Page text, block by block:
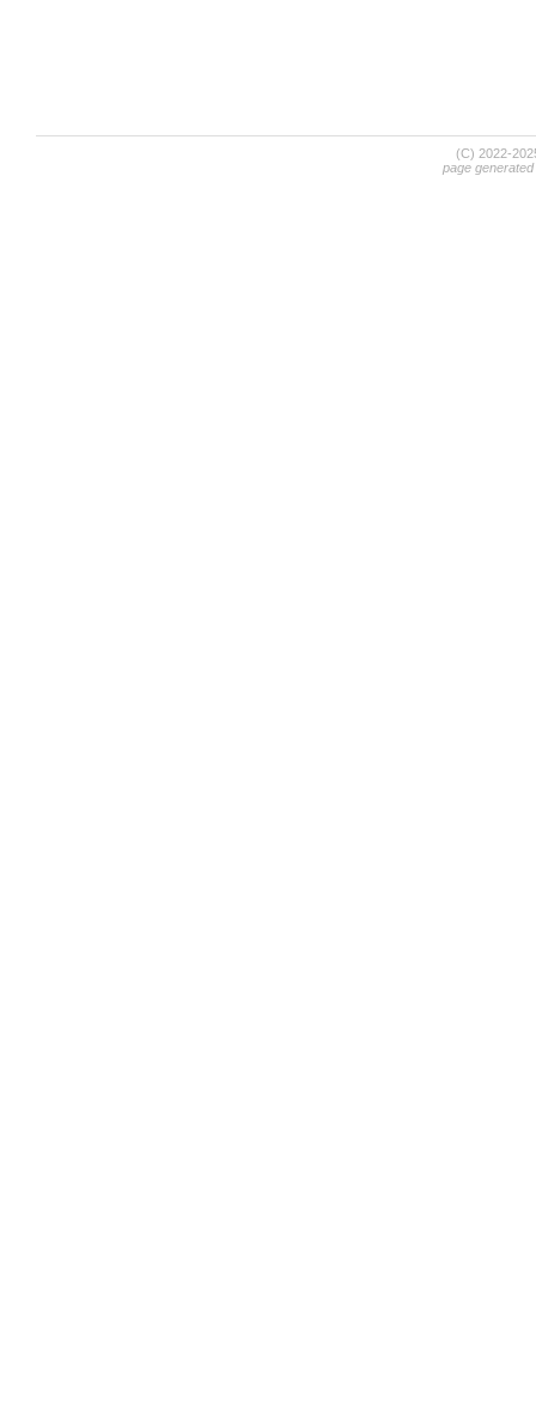
(C) 2022-
page